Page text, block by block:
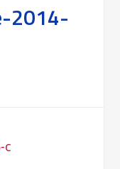
2014-
c